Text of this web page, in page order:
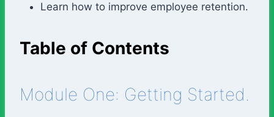
Learn how to improve employee retention.
Table of Contents
Module One: Getting Started.